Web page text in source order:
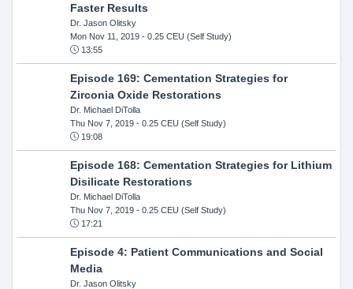
Faster Results
Dr. Jason Olitsky
Mon Nov 11, 2019- 0.25 CEU (Self Study)
13:55
Episode 169: Cementation Strategies for
Zirconia Oxide Restorations
Dr. Michael DiTolla
Thu Nov 7, 2019- 0.25 CEU (Self Study)
19:08
Episode 168: Cementation Strategies for Lithium
Disilicate Restorations
Dr. Michael DiTolla
Thu Nov 7, 2019- 0.25 CEU (Self Study)
17:21
Episode 4: Patient Communications and Social
Media
Dr. Jason Olitsky